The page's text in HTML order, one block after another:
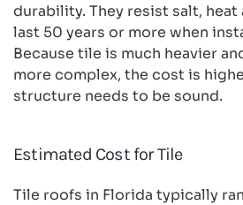
durability. They resist salt, heat
last 50 years or more when
Because tile is much heavier
more complex, the cost is
structure needs to be sound.
Estimated Cost for Tile
Tile roofs in Florida typically